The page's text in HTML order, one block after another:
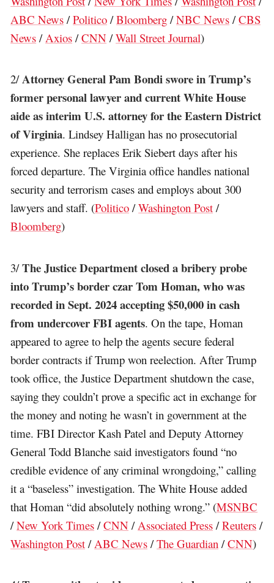
ABC News /Politico /Bloomberg /NBC News /CBS
News / Axios /CNN /Wall Street Journal)
2/Attorney General Pam Bondi swore in Trump’s
former personal lawyer and current White House
aide as interim U.S. attorney for the Eastern District
of Virginia. Lindsey Halligan has no prosecutorial
experience. She replaces Erik Siebert days after his
forced departure. The Virginia office handles national
security and terrorism cases and employs about 300
lawyers and staff. (Politico /Washington Post /
Bloomberg)
3/The Justice Department closed a bribery probe
into Trump’s border czar Tom Homan, who was
recorded in Sept. 2024 accepting $50,000 in cash
from undercover FBI agents. On the tape, Homan
appeared to agree to help the agents secure federal
border contracts if Trump won reelection. After Trump
took office, the Justice Department shutdown the case,
saying they couldn’t prove a specific act in exchange for
the money and noting he wasn’t in government at the
time. FBI Director Kash Patel and Deputy Attorney
General Todd Blanche said investigators found “no
credible evidence of any criminal wrongdoing,” calling
it a “baseless” investigation. The White House added
that Homan “did absolutely nothing wrong.” (MSNBC
/New York Times /CNN / Associated Press /Reuters /
Washington Post / ABC News /The Guardian /CNN)